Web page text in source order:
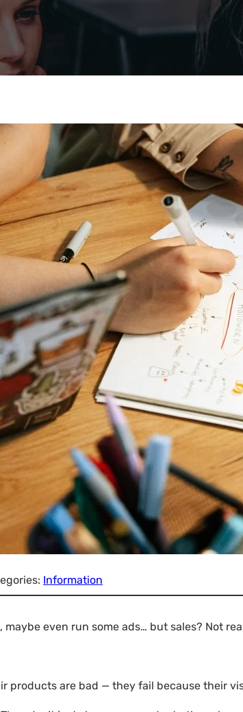
Information
even run some ads… but sales? Not
products are bad — they fail because their